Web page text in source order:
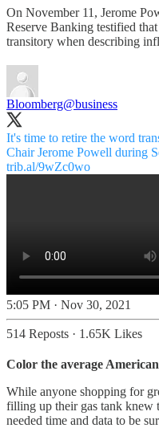
On November 11, Jerome
Reserve Banking testified
transitory when describing
Bloomberg@business
It's time to retire the word
Chair Jerome Powell during
trib.al/9wZc0wo
5:05 PM · Nov 30, 2021
514 Reposts · 1.65K Likes
Color the average
While anyone shopping for
filling up their gas tank knew
needed time and data to be